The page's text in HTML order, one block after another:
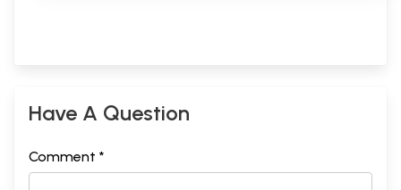
Have A Question
Comment *